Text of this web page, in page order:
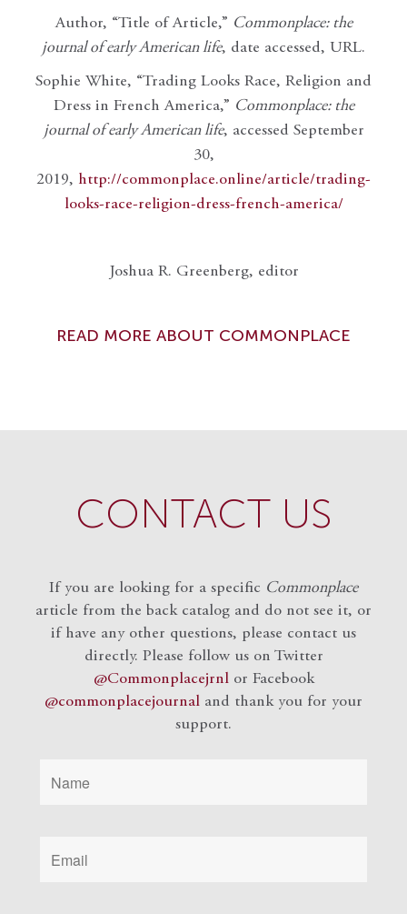
Author, “Title of Article,” Commonplace: the
journal of early American life, date accessed, URL.
Sophie White, “Trading Looks Race, Religion and
Dress in French America,” Commonplace: the
journal of early American life, accessed September
30,
2019, http://commonplace.online/article/trading-
looks-race-religion-dress-french-america/
Joshua R. Greenberg, editor
READ MORE ABOUT COMMONPLACE
CONTACT US
If you are looking for a specific Commonplace
article from the back catalog and do not see it, or
if have any other questions, please contact us
directly. Please follow us on Twitter
@Commonplacejrnlor Facebook
@commonplacejournal and thank you for your
support.